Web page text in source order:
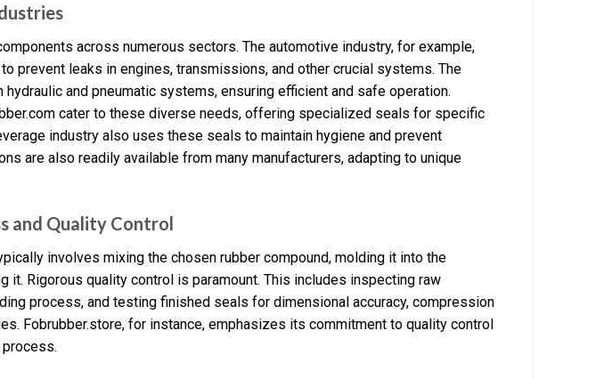
across numerous sectors. The automotive industry, for example,
prevent leaks in engines, transmissions, and other crucial systems. The
and pneumatic systems, ensuring efficient and safe operation.
cater to these diverse needs, offering specialized seals for specific
industry also uses these seals to maintain hygiene and prevent
are also readily available from many manufacturers, adapting to unique
and Quality Control
involves mixing the chosen rubber compound, molding it into the
it. Rigorous quality control is paramount. This includes inspecting raw
process, and testing finished seals for dimensional accuracy, compression
Fobrubber.store, for instance, emphasizes its commitment to quality control
process.